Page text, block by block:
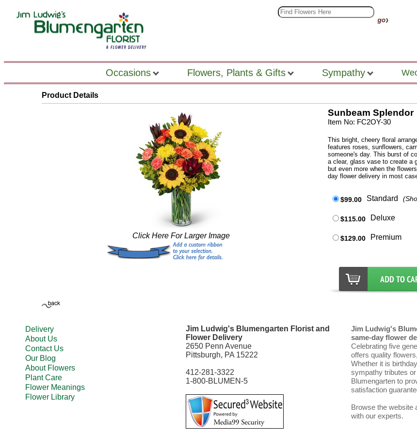
Occasions Flowers, Plants & Gifts Sympathy
Product Details
Click Here For Larger Image
Sunbeam Splendor
Item No: FC2OY-30
This bright, cheery floral
features roses, sunflowers,
someone's day. This burst of
a clear, glass vase to create a
but even more when the
day flower delivery in most
$99.00 Standard
$115.00 Deluxe
$129.00 Premium
Delivery
About Us
Contact Us
Our Blog
About Flowers
Plant Care
Flower Meanings
Flower Library
Jim Ludwig's Blumengarten Florist and
Flower Delivery
2650 Penn Avenue
Pittsburgh, PA 15222
412-281-3322
1-800-BLUMEN-5
Jim Ludwig's
same-day flower
Celebrating five
offers quality
Whether it is
sympathy tributes
Blumengarten to
satisfaction
Browse the website
with our experts.